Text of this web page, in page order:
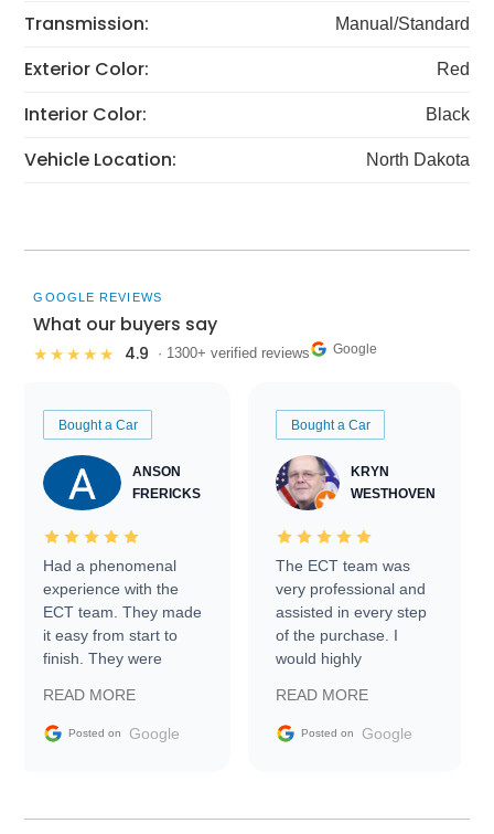
Transmission: Manual/Standard
Exterior Color: Red
Interior Color: Black
Vehicle Location: North Dakota
GOOGLE REVIEWS
What our buyers say
★★★★★ 4.9 · 1300+ verified reviews Google
Bought a Car
ANSON
FRERICKS
Had a phenomenal
experience with the
ECT team. They made
it easy from start to
finish. They were
information requests
and facilitating
my car shipped to me
READ MORE
Posted on Google
Bought a Car
KRYN
WESTHOVEN
The ECT team was
very professional and
assisted in every step
of the purchase. I
would highly
Trader to everyone.
READ MORE
Posted on Google